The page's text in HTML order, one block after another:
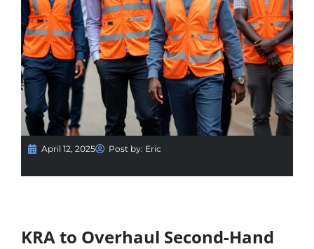
April 12, 2025 Post by: Eric
KRA to Overhaul Second-Hand